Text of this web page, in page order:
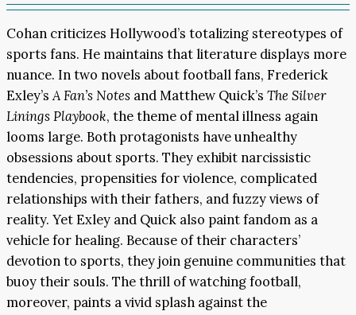
Cohan criticizes Hollywood’s totalizing stereotypes of
sports fans. He maintains that literature displays more
nuance. In two novels about football fans, Frederick
Exley’sA Fan’s Notes and Matthew Quick’s The Silver
Linings Playbook, the theme of mental illness again
looms large. Both protagonists have unhealthy
obsessions about sports. They exhibit narcissistic
tendencies, propensities for violence, complicated
relationships with their fathers, and fuzzy views of
reality. Yet Exley and Quick also paint fandom as a
vehicle for healing. Because of their characters’
devotion to sports, they join genuine communities that
buoy their souls. The thrill of watching football,
moreover, paints a vivid splash against the